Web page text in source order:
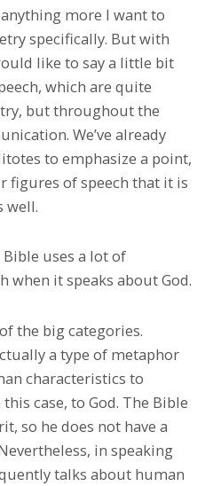
anything more I want to
specifically. But with
like to say a little bit
which are quite
but throughout the
We’ve already
to emphasize a point,
figures of speech that it is
well.
Bible uses a lot of
when it speaks about God.
the big categories.
a type of metaphor
characteristics to
case, to God. The Bible
so he does not have a
in speaking
talks about human